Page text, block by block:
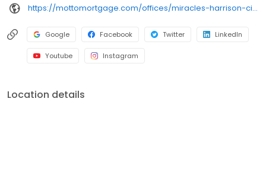
https://mottomortgage.com/offices/miracles-harrison-city/brent-zollner
Google Facebook Twitter LinkedIn
Youtube Instagram
Location details